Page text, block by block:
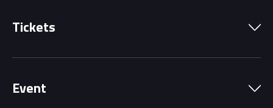
Tickets
Grandstands
Event